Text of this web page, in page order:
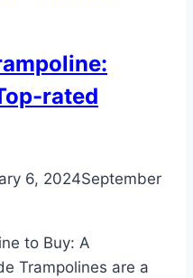
rated
6, 2024September
to Buy: A
Trampolines are a